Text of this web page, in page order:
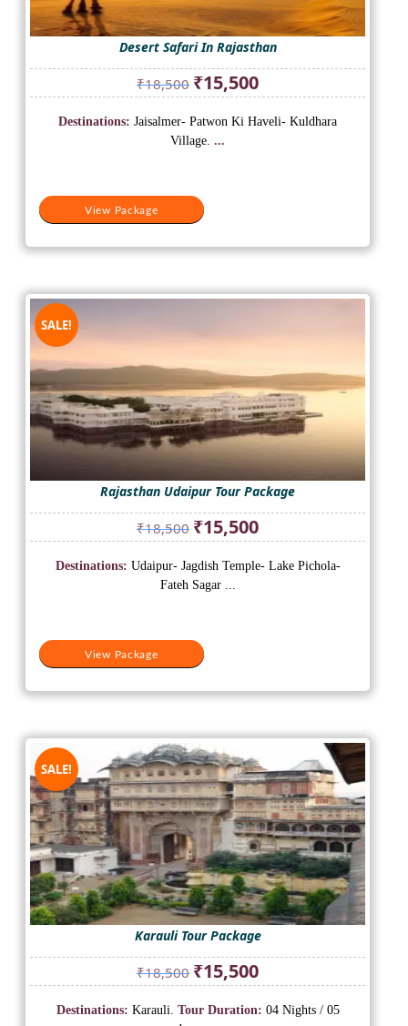
Desert Safari In Rajasthan
₹18,500 Original
price
was:
₹18,500.
₹15,500Current
price
is:
View Package
Destinations: Jaisalmer- Patwon Ki Haveli- Kuldhara
Village. ...
SALE!
Rajasthan Udaipur Tour Package
₹18,500 Original
price
was:
₹18,500.
₹15,500Current
price
is:
View Package
Destinations: Udaipur- Jagdish Temple- Lake Pichola-
Fateh Sagar ...
SALE!
Karauli Tour Package
₹18,500 Original
price
was:
₹15,500Current
price
is:
Destinations: Karauli. Tour Duration: 04 Nights / 05